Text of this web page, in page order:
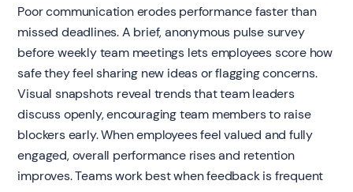
Poor communication erodes performance faster than
missed deadlines. A brief, anonymous pulse survey
before weekly team meetings lets employees score how
safe they feel sharing new ideas or flagging concerns.
Visual snapshots reveal trends that team leaders
discuss openly, encouraging team members to raise
blockers early. When employees feel valued and fully
engaged, overall performance rises and retention
improves. Teams work best when feedback is frequent